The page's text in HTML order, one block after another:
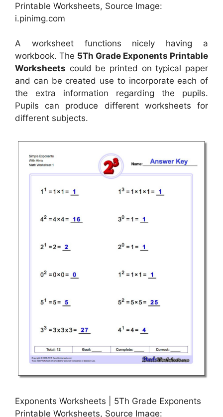
Printable Worksheets, Source Image:
i.pinimg.com
A worksheet functions nicely having a
workbook. The 5Th Grade Exponents Printable
Worksheets could be printed on typical paper
and can be created use to incorporate each of
the extra information regarding the pupils.
Pupils can produce different worksheets for
different subjects.
Exponents Worksheets | 5Th Grade Exponents
Printable Worksheets, Source Image: